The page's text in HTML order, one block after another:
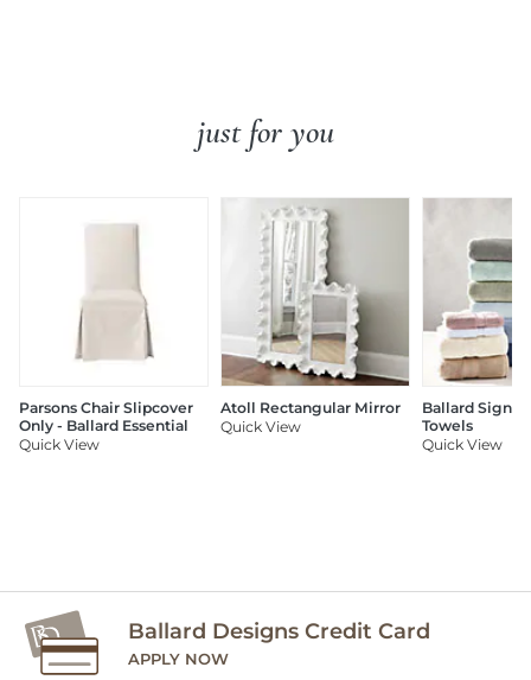
just for you
Parsons Chair Slipcover
Only - Ballard Essential
Quick View
Atoll Rectangular Mirror
Quick View
Ballard
Towels
Quick View
Ballard Designs Credit Card
APPLY NOW